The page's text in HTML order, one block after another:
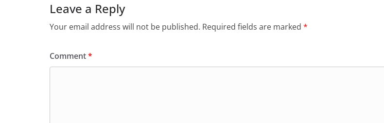
Leave a Reply
Your email address will not be published. Required fields are marked *
Comment*